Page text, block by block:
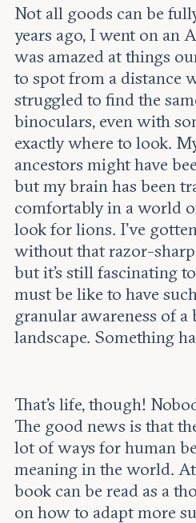
Not all goods can be
years ago, I went on an
was amazed at things
to spot from a distance
struggled to find the
binoculars, even with
exactly where to look.
ancestors might have
but my brain has been
comfortably in a world
look for lions. I’ve
without that razor-
but it’s still fascinating
must be like to have
granular awareness of a
landscape. Something
That’s life, though!
The good news is that
lot of ways for human
meaning in the world. At
book can be read as a
on how to adapt more